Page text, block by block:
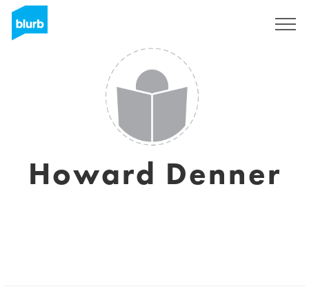
Howard Denner